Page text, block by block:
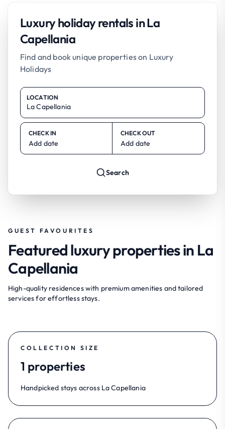
Luxury holiday rentals in La
Capellania
Find and book unique properties on Luxury
Holidays
LOCATION
CHECK IN
Add date
CHECK OUT
Add date
Search
GUEST FAVOURITES
Featured luxury properties in La
Capellania
High-quality residences with premium amenities and tailored
services for effortless stays.
COLLECTION SIZE
1 properties
Handpicked stays across La Capellania